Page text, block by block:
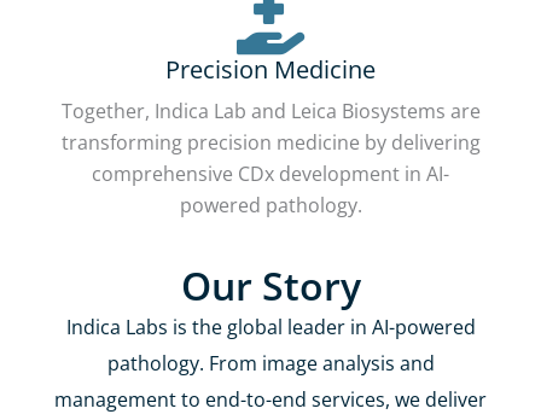
Precision Medicine
Together, Indica Lab and Leica Biosystems are
transforming precision medicine by delivering
comprehensive CDx development in AI-
powered pathology.
Our Story
Indica Labs is the global leader in AI-powered
pathology. From image analysis and
management to end-to-end services, we deliver